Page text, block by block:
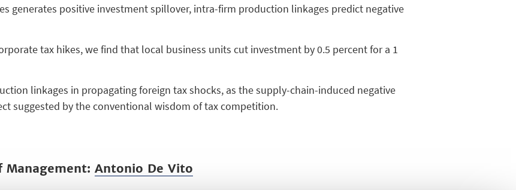
generates positive investment spillover, intra-firm production linkages predict negative
tax hikes, we find that local business units cut investment by 0.5 percent for a 1
linkages in propagating foreign tax shocks, as the supply-chain-induced negative
suggested by the conventional wisdom of tax competition.
Antonio De Vito